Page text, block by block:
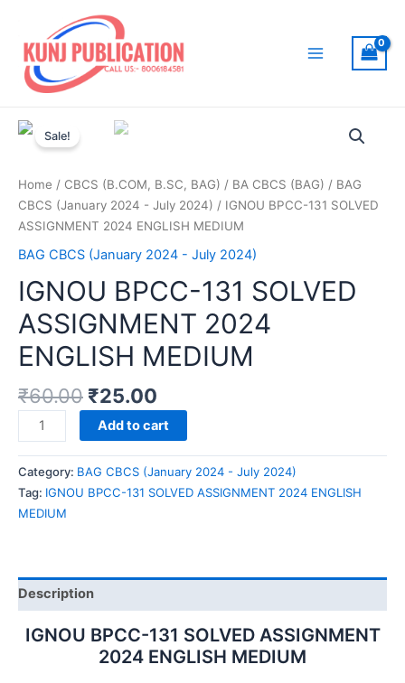
content
Sale!
Home / CBCS (B.COM, B.SC, BAG) / BA CBCS (BAG) / BAG
CBCS (January 2024 - July 2024) / IGNOU BPCC-131 SOLVED
ASSIGNMENT 2024 ENGLISH MEDIUM
BAG CBCS (January 2024 - July 2024)
IGNOU BPCC-131 SOLVED
ASSIGNMENT 2024
ENGLISH MEDIUM
₹60.00 ₹25.00
IGNOU
BPCC-
131
SOLVED
ASSIGNMENT
quantity
Add to cart
Category: BAG CBCS (January 2024 - July 2024)
Tag: IGNOU BPCC-131 SOLVED ASSIGNMENT 2024 ENGLISH
MEDIUM
Description
IGNOU BPCC-131 SOLVED ASSIGNMENT
2024 ENGLISH MEDIUM